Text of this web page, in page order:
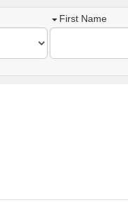
First Name